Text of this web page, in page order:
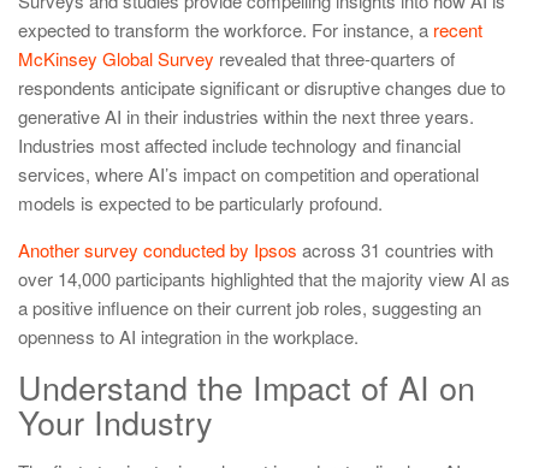
expected to transform the workforce. For instance, a recent
McKinsey Global Survey revealed that three-quarters of
respondents anticipate significant or disruptive changes due to
generative AI in their industries within the next three years.
Industries most affected include technology and financial
services, where AI’s impact on competition and operational
models is expected to be particularly profound.
Another survey conducted by Ipsos across 31 countries with
over 14,000 participants highlighted that the majority view AI as
a positive influence on their current job roles, suggesting an
openness to AI integration in the workplace.
Understand the Impact of AI on
Your Industry